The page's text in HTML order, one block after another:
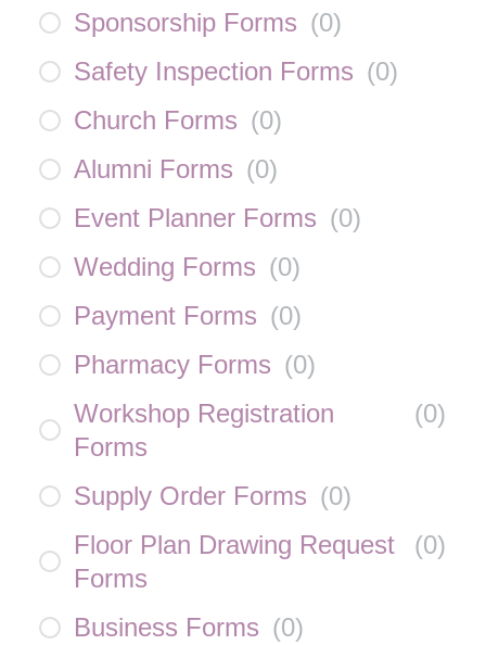
Sponsorship Forms (0)
Safety Inspection Forms (0)
Church Forms (0)
Alumni Forms (0)
Event Planner Forms (0)
Wedding Forms (0)
Payment Forms (0)
Pharmacy Forms (0)
Workshop Registration
Forms
(0)
Supply Order Forms (0)
Floor Plan Drawing Request
Forms
(0)
Business Forms (0)